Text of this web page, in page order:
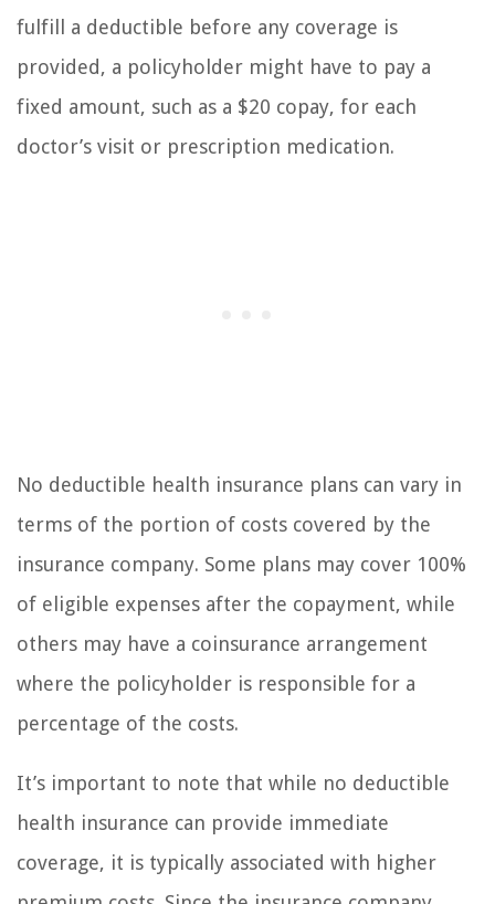
fulfill a deductible before any coverage is
provided, a policyholder might have to pay a
fixed amount, such as a $20 copay, for each
doctor’s visit or prescription medication.
No deductible health insurance plans can vary in
terms of the portion of costs covered by the
insurance company. Some plans may cover 100%
of eligible expenses after the copayment, while
others may have a coinsurance arrangement
where the policyholder is responsible for a
percentage of the costs.
It’s important to note that while no deductible
health insurance can provide immediate
coverage, it is typically associated with higher